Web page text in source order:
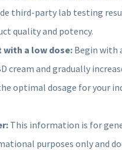
third-party lab testing
quality and potency.
with a low dose: Begin with
cream and gradually
optimal dosage for your
This information is for
purposes only and